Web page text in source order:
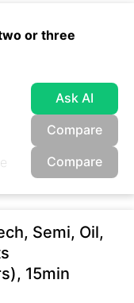
or three
Ask AI
Compare
Compare
Semi, Oil,
15min